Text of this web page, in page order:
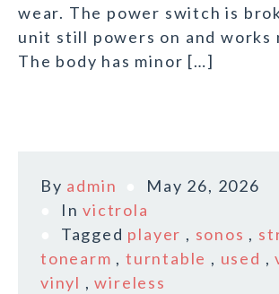
wear. The power switch is
unit still powers on and works
The body has minor […]
By admin
May 26, 2026
Invictrola
Tagged player , sonos ,
tonearm ,turntable , used ,
vinyl ,wireless